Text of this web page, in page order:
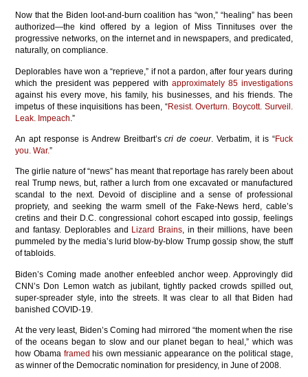
Now that the Biden loot-and-burn coalition has “won,” “healing” has been
authorized—the kind offered by a legion of Miss Tinnituses over the
progressive networks, on the internet and in newspapers, and predicated,
naturally, on compliance.
Deplorables have won a “reprieve,” if not a pardon, after four years during
which the president was peppered with approximately 85 investigations
against his every move, his family, his businesses, and his friends. The
impetus of these inquisitions has been, “Resist. Overturn. Boycott. Surveil.
Leak. Impeach .”
An apt response is Andrew Breitbart’scri de coeur. Verbatim, it is “Fuck
you. War.”
The girlie nature of “news” has meant that reportage has rarely been about
real Trump news, but, rather a lurch from one excavated or manufactured
scandal to the next. Devoid of discipline and a sense of professional
propriety, and seeking the warm smell of the Fake-News herd, cable’s
cretins and their D.C. congressional cohort escaped into gossip, feelings
and fantasy. Deplorables and Lizard Brains, in their millions, have been
pummeled by the media’s lurid blow-by-blow Trump gossip show, the stuff
of tabloids.
Biden’s Coming made another enfeebled anchor weep. Approvingly did
CNN’s Don Lemon watch as jubilant, tightly packed crowds spilled out,
super-spreader style, into the streets. It was clear to all that Biden had
banished COVID-19.
At the very least, Biden’s Coming had mirrored “the moment when the rise
of the oceans began to slow and our planet began to heal,” which was
how Obama framed his own messianic appearance on the political stage,
as winner of the Democratic nomination for presidency, in June of 2008.